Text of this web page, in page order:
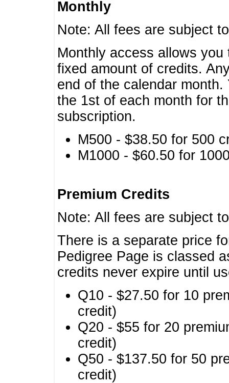
Monthly
Note: All fees are subject
Monthly access allows
fixed amount of credits.
end of the calendar
the 1st of each month for
subscription.
M500 - $38.50 for 500
M1000 - $60.50 for
Premium Credits
Note: All fees are subject
There is a separate price
Pedigree Page is classed
credits never expire until
Q10 - $27.50 for 10
credit)
Q20 - $55 for 20
credit)
Q50 - $137.50 for 50
credit)